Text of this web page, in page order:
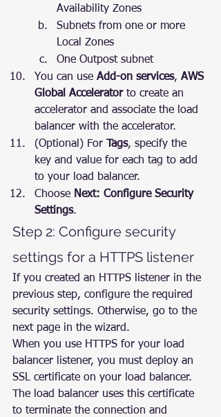
Availability Zones
Subnets from one or more
Local Zones
One Outpost subnet
You can use Add-on services, AWS
Global Accelerator to create an
accelerator and associate the load
balancer with the accelerator.
(Optional) For
Tags, specify the
key and value for each tag to add
to your load balancer.
Choose Next: Configure Security
Settings.
Step 2: Configure security
settings for a HTTPS listener
If you created an HTTPS listener in the
previous step, configure the required
security settings. Otherwise, go to the
next page in the wizard.
When you use HTTPS for your load
balancer listener, you must deploy an
SSL certificate on your load balancer.
The load balancer uses this certificate
to terminate the connection and